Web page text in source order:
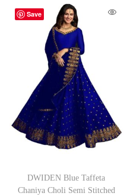
Save
DWIDEN Blue Taffeta
Chaniya Choli Semi Stitched